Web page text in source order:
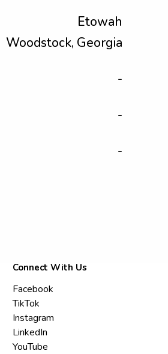
Etowah
Woodstock, Georgia
-
-
-
Connect With Us
Facebook
TikTok
Instagram
LinkedIn
YouTube